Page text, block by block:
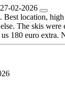
02-2026
Best location,
The skis
180 euro